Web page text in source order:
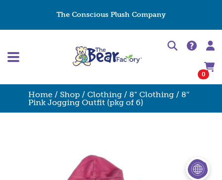
The Conscious Plush Company
0
Home / Shop / Clothing / 8" Clothing / 8″
Pink Jogging Outfit (pkg of 6)